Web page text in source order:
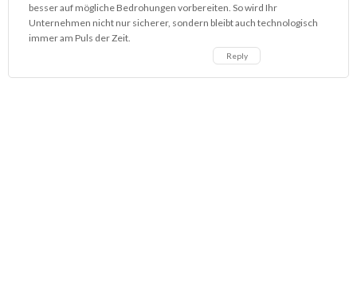
besser auf mögliche Bedrohungen vorbereiten. So wird Ihr
Unternehmen nicht nur sicherer, sondern bleibt auch technologisch
immer am Puls der Zeit.
Reply